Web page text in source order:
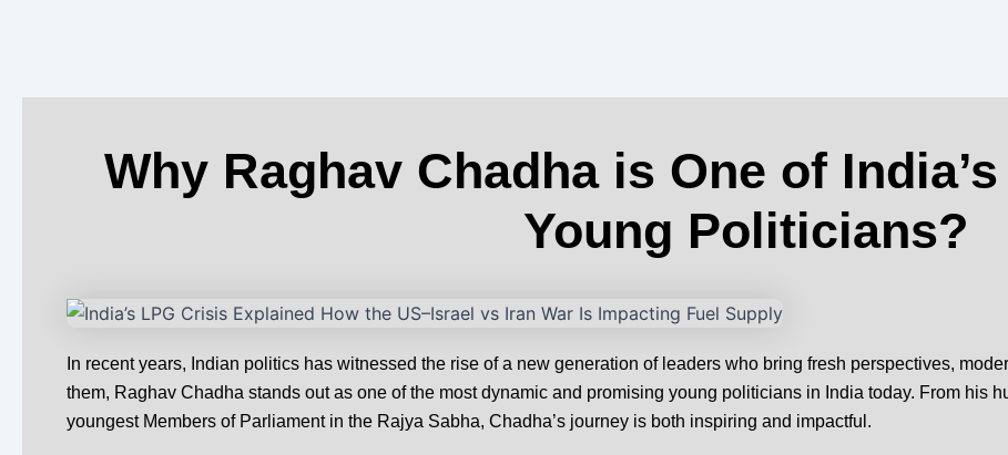
Why Raghav Chadha is One of
Young Politicians?
In recent years, Indian politics has witnessed the rise of a new generation of leaders who bring fresh perspectives,
them, Raghav Chadha stands out as one of the most dynamic and promising young politicians in India today. From his
youngest Members of Parliament in the Rajya Sabha, Chadha’s journey is both inspiring and impactful.